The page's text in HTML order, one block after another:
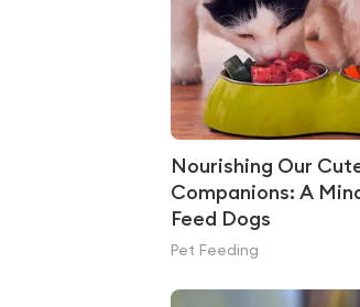
Nourishing Our
Companions: A
Feed Dogs
Pet Feeding